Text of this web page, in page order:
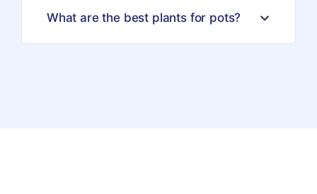
What are the best plants for pots?